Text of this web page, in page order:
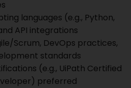
languages (e.g., Python,
API integrations
Scrum, DevOps practices,
standards
(e.g., UiPath Certified
preferred